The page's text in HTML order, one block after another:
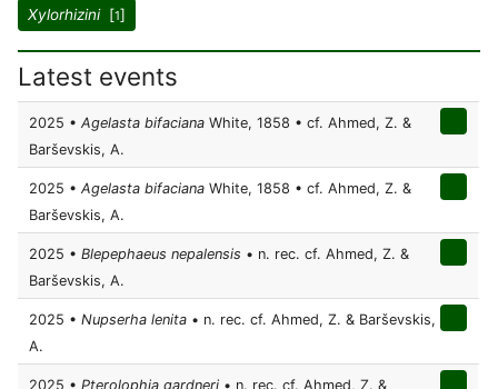
Xylorhizini[1]
Latest events
2025 • Agelasta bifaciana White, 1858 • cf. Ahmed, Z. &
Barševskis, A.
2025 • Agelasta bifaciana White, 1858 • cf. Ahmed, Z. &
Barševskis, A.
2025 • Blepephaeus nepalensis • n. rec. cf. Ahmed, Z. &
Barševskis, A.
2025 • Nupserha lenita • n. rec. cf. Ahmed, Z. & Barševskis,
A.
2025 • Pterolophia gardneri • n. rec. cf. Ahmed, Z. &